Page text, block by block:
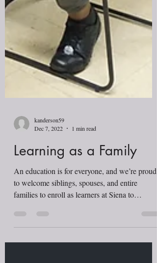
Dec 7, 2022
1 min read
Learning as a Family
An education is for everyone, and we’re proud
improve...